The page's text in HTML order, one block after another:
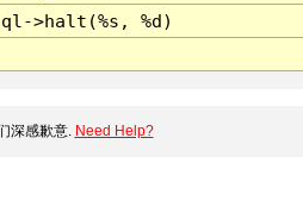
>halt(%s, %d)
深感歉意. Need Help?